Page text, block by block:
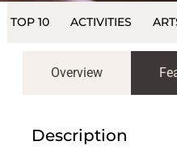
TOP 10 ACTIVITIES
Overview
Description